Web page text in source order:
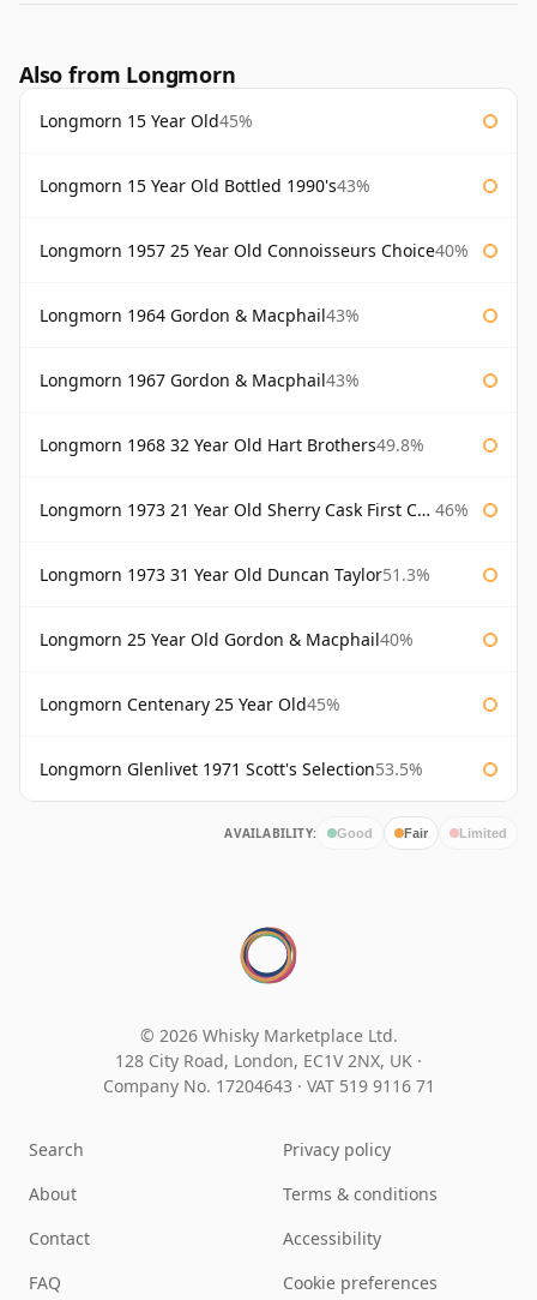
Also from Longmorn
Longmorn 15 Year Old45%
Longmorn 15 Year Old Bottled 1990's43%
Longmorn 1957 25 Year Old Connoisseurs Choice40%
Longmorn 1964 Gordon & Macphail43%
Longmorn 1967 Gordon & Macphail43%
Longmorn 1968 32 Year Old Hart Brothers49.8%
Longmorn 1973 21 Year Old Sherry Cask First Cask 46%
Longmorn 1973 31 Year Old Duncan Taylor51.3%
Longmorn 25 Year Old Gordon & Macphail40%
Longmorn Centenary 25 Year Old45%
Longmorn Glenlivet 1971 Scott's Selection53.5%
AVAILABILITY: Good Fair Limited
© 2026 Whisky Marketplace Ltd.
128 City Road, London, EC1V 2NX, UK ·
Company No. 17204643 · VAT 519 9116 71
Search
About
Contact
FAQ
Privacy policy
Terms & conditions
Accessibility
Cookie preferences